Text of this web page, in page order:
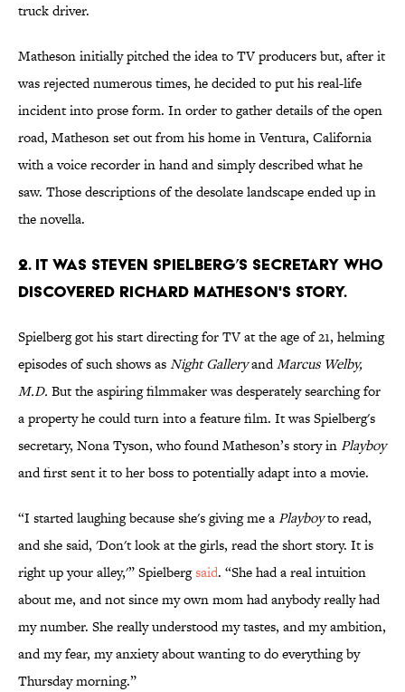
truck driver.
Matheson initially pitched the idea to TV producers but, after it
was rejected numerous times, he decided to put his real-life
incident into prose form. In order to gather details of the open
road, Matheson set out from his home in Ventura, California
with a voice recorder in hand and simply described what he
saw. Those descriptions of the desolate landscape ended up in
the novella.
2. IT WAS STEVEN SPIELBERG’S SECRETARY WHO
DISCOVERED RICHARD MATHESON'S STORY.
Spielberg got his start directing for TV at the age of 21, helming
episodes of such shows asNight GalleryandMarcus Welby,
M.D. But the aspiring filmmaker was desperately searching for
a property he could turn into a feature film. It was Spielberg's
secretary, Nona Tyson, who found Matheson’s story inPlayboy
and first sent it to her boss to potentially adapt into a movie.
“I started laughing because she's giving me aPlayboyto read,
and she said, 'Don't look at the girls, read the short story. It is
right up your alley,'” Spielbergsaid. “She had a real intuition
about me, and not since my own mom had anybody really had
my number. She really understood my tastes, and my ambition,
and my fear, my anxiety about wanting to do everything by
Thursday morning.”